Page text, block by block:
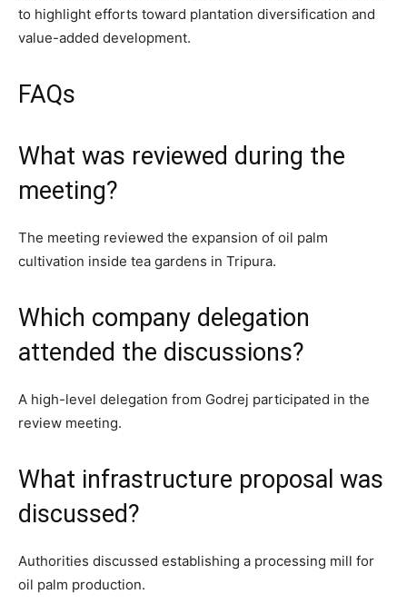
to highlight efforts toward plantation diversification and
value-added development.
FAQs
What was reviewed during the
meeting?
The meeting reviewed the expansion of oil palm
cultivation inside tea gardens in Tripura.
Which company delegation
attended the discussions?
A high-level delegation from Godrej participated in the
review meeting.
What infrastructure proposal was
discussed?
Authorities discussed establishing a processing mill for
oil palm production.